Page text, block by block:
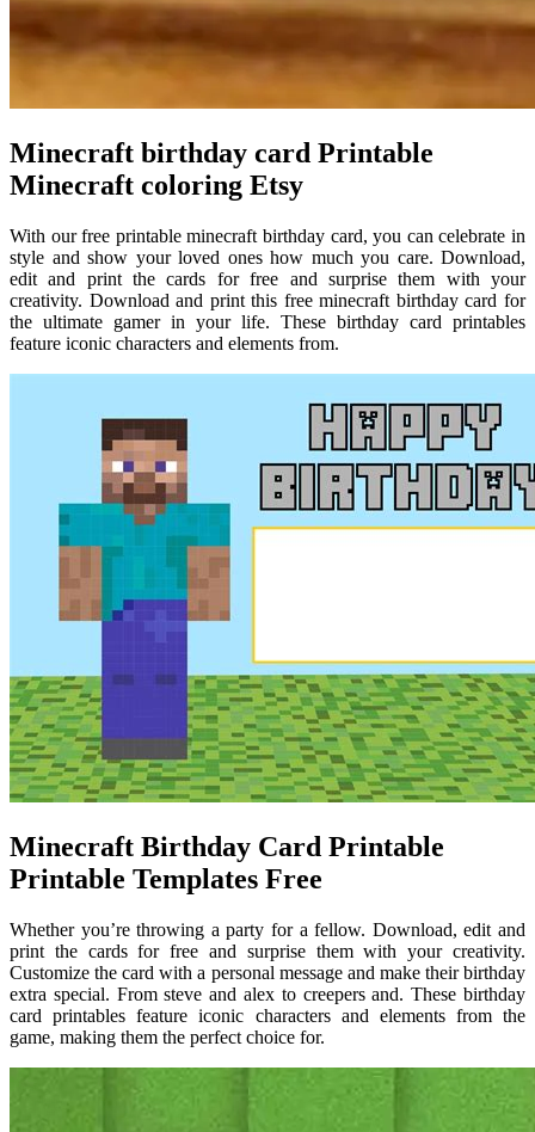
Minecraft birthday card Printable
Minecraft coloring Etsy
With our free printable minecraft birthday card, you can celebrate in
style and show your loved ones how much you care. Download,
edit and print the cards for free and surprise them with your
creativity. Download and print this free minecraft birthday card for
the ultimate gamer in your life. These birthday card printables
feature iconic characters and elements from.
Minecraft Birthday Card Printable
Printable Templates Free
Whether you’re throwing a party for a fellow. Download, edit and
print the cards for free and surprise them with your creativity.
Customize the card with a personal message and make their birthday
extra special. From steve and alex to creepers and. These birthday
card printables feature iconic characters and elements from the
game, making them the perfect choice for.